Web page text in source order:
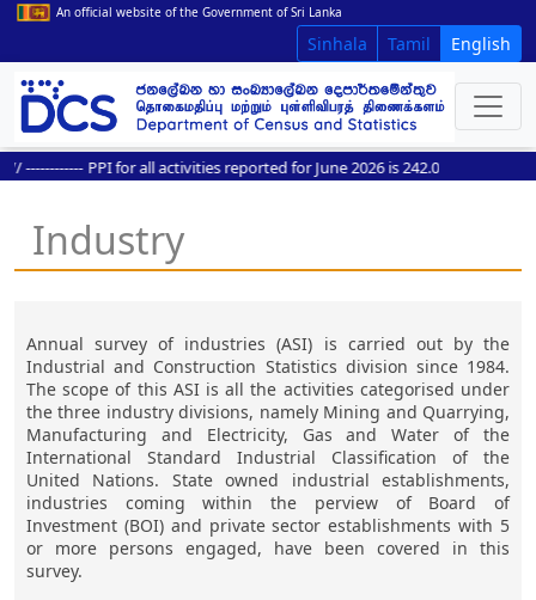
An official website of the Government of Sri Lanka
Sinhala Tamil English
------------ PPI for all activities reported for June 2026 is 242.0
Industry
Annual survey of industries (ASI) is carried out by the
Industrial and Construction Statistics division since 1984.
The scope of this ASI is all the activities categorised under
the three industry divisions, namely Mining and Quarrying,
Manufacturing and Electricity, Gas and Water of the
International Standard Industrial Classification of the
United Nations. State owned industrial establishments,
industries coming within the perview of Board of
Investment (BOI) and private sector establishments with 5
or more persons engaged, have been covered in this
survey.